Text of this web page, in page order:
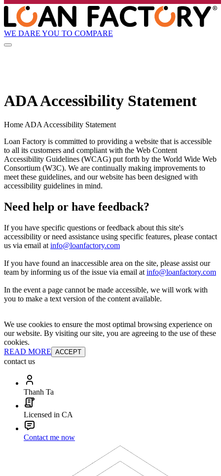
WE DARE YOU TO COMPARE
ADA Accessibility Statement
Home ADA Accessibility Statement
Loan Factory is committed to providing a website that is accessible
to all its customers and compliant with the Web Content
Accessibility Guidelines (WCAG) put forth by the World Wide Web
Consortium (W3C). We are continually making improvements to
meet these guidelines, and our website has been designed with
accessibility guidelines in mind.
Need help or have feedback?
If you have specific questions or feedback about this site's
accessibility or need assistance using specific features, please contact
us via email at info@loanfactory.com
If you have found an inaccessible area on the site, please assist our
team by informing us of the issue via email at info@loanfactory.com
In the event a page cannot be made accessible, we will work with
you to make a text version of the content available.
We use cookies to ensure the most optimal browsing experience on
our website. By visiting our site, you are agreeing to the use of these
cookies.
READ MORE ACCEPT
contact us
Thanh Ta
Licensed in CA
Contact me now